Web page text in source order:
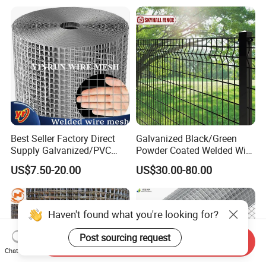
Outdoor Garden Security
Airport Fence Panel
Best Seller Factory Direct
Supply Galvanized/PVC
Welded Wire Netting Mesh
US$7.50-20.00
Galvanized Black/Green
Powder Coated Welded Wire
Mesh Fence with Metal
Fence Gate for Tennis Court
US$30.00-80.00
Haven't found what you're looking for?
Post sourcing request
Chat Now
Send Inquiry